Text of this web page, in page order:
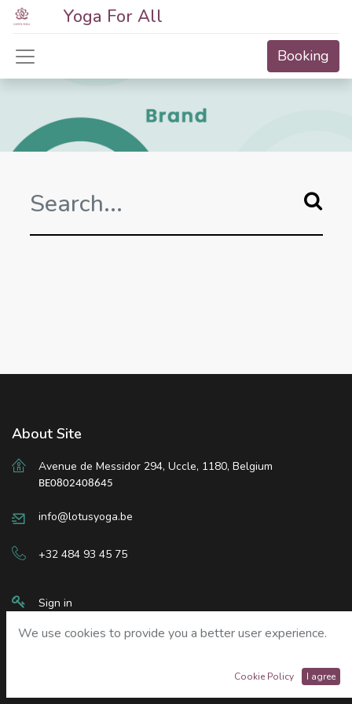
Yoga For All
Booking
About Site
Avenue de Messidor 294, Uccle, 1180, Belgium
BE0802408645
info@lotusyoga.be
+32 484 93 45 75
Sign in
We use cookies to provide you a better user experience.
Cookie Policy I agree